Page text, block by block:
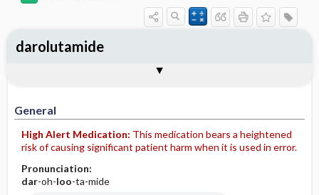
General
High Alert Medication: This medication bears a heightened
risk of causing significant patient harm when it is used in error.
Pronunciation:
dar-oh-loo-ta-mide
darolutamide
Contraindication ​/ ​Precautions
Adverse Reactions ​/ ​Side Effects
Patient ​/ ​Family Teaching
Evaluation ​/ ​Desired Outcomes